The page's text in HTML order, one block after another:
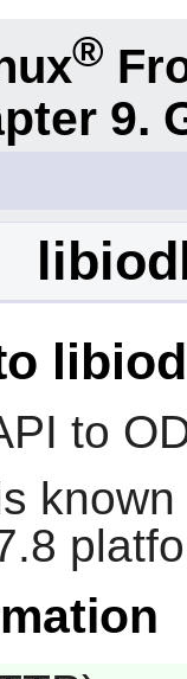
®
9.
to